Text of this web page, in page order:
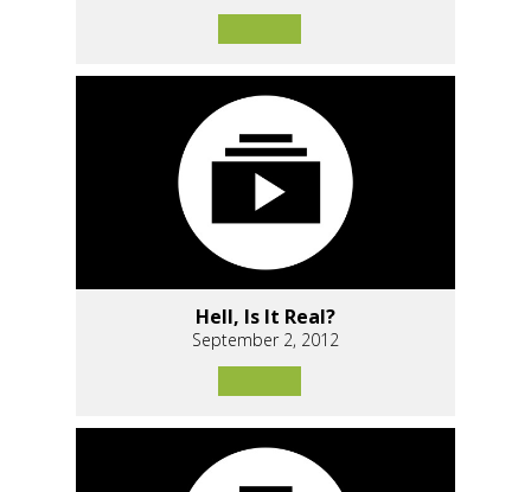
Hell, Is It Real?
September 2, 2012